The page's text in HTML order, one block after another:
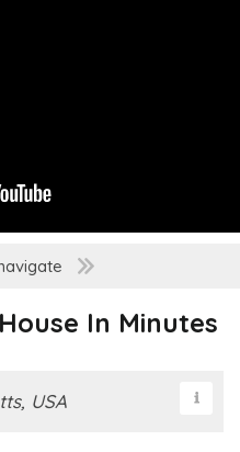
In Minutes
USA